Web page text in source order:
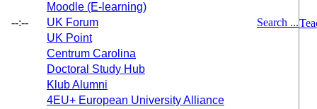
--:--
Moodle (E-learning)
UK Forum
UK Point
Centrum Carolina
Doctoral Study Hub
Klub Alumni
4EU+ European University Alliance
Search ...